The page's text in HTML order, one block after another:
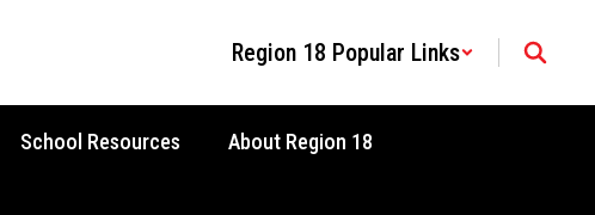
Region 18 Popular Links
School Resources About Region 18